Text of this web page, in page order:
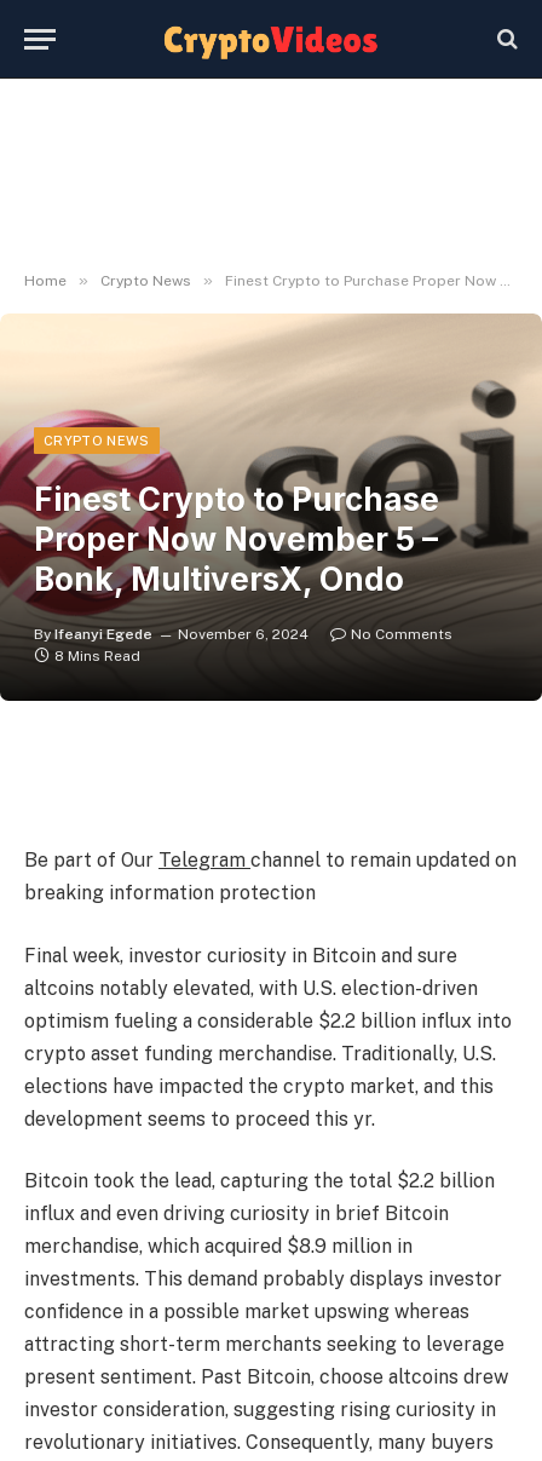
Home » Crypto News » Finest Crypto to Purchase Proper Now November 5 – Bonk, MultiversX, Ondo
CRYPTO NEWS
Finest Crypto to Purchase
Proper Now November 5 –
Bonk, MultiversX, Ondo
By Ifeanyi Egede November 6, 2024
No Comments
8 Mins Read
Be part of Our Telegram channel to remain updated on
breaking information protection
Final week, investor curiosity in Bitcoin and sure
altcoins notably elevated, with U.S. election-driven
optimism fueling a considerable $2.2 billion influx into
crypto asset funding merchandise. Traditionally, U.S.
elections have impacted the crypto market, and this
development seems to proceed this yr.
Bitcoin took the lead, capturing the total $2.2 billion
influx and even driving curiosity in brief Bitcoin
merchandise, which acquired $8.9 million in
investments. This demand probably displays investor
confidence in a possible market upswing whereas
attracting short-term merchants seeking to leverage
present sentiment. Past Bitcoin, choose altcoins drew
investor consideration, suggesting rising curiosity in
revolutionary initiatives. Consequently, many buyers